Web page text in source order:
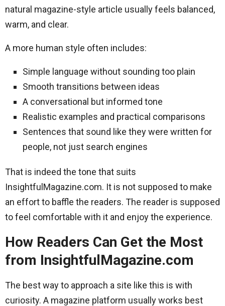
natural magazine-style article usually feels balanced,
warm, and clear.
A more human style often includes:
Simple language without sounding too plain
Smooth transitions between ideas
A conversational but informed tone
Realistic examples and practical comparisons
Sentences that sound like they were written for
people, not just search engines
That is indeed the tone that suits
InsightfulMagazine.com. It is not supposed to make
an effort to baffle the readers. The reader is supposed
to feel comfortable with it and enjoy the experience.
How Readers Can Get the Most
from InsightfulMagazine.com
The best way to approach a site like this is with
curiosity. A magazine platform usually works best